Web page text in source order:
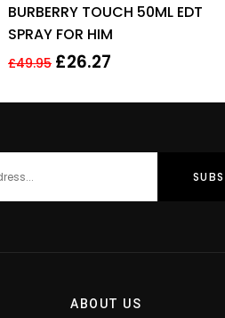
out of 5
BURBERRY TOUCH 50ML EDT
SPRAY FOR HIM
£49.95 £26.27
ABOUT US